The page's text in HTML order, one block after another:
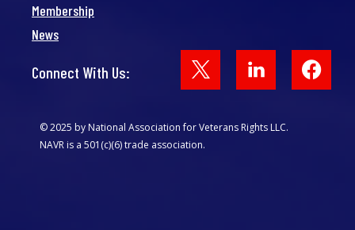
Membership
News
Connect With Us:
© 2025 by National Association for Veterans Rights LLC.
NAVR is a 501(c)(6) trade association.